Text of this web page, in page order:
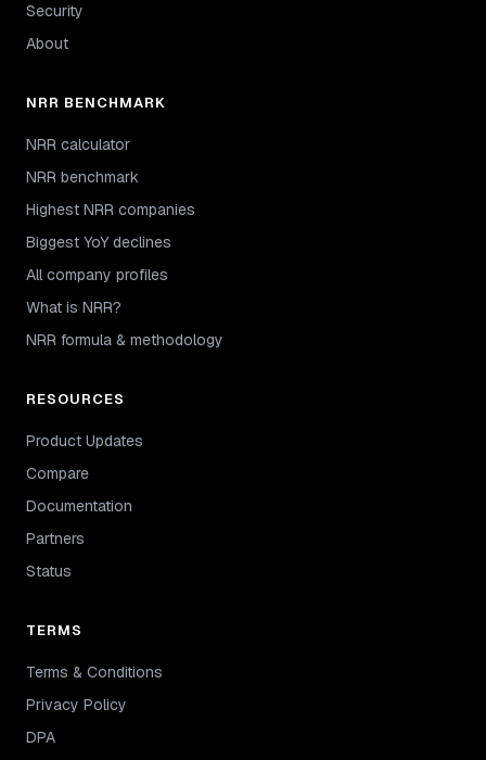
Security
About
NRR BENCHMARK
NRR calculator
NRR benchmark
Highest NRR companies
Biggest YoY declines
All company profiles
What is NRR?
NRR formula & methodology
RESOURCES
Product Updates
Compare
Documentation
Partners
Status
TERMS
Terms & Conditions
Privacy Policy
DPA